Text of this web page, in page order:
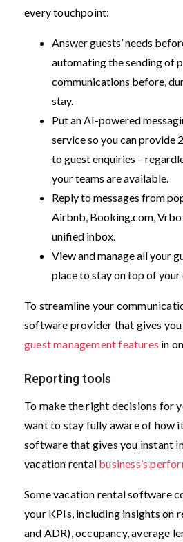
every touchpoint:
Answer guests’ needs
automating the sending of
communications before,
stay.
Put an AI-powered
service so you can provide
to guest enquiries –
your teams are available.
Reply to messages from
Airbnb, Booking.com, Vrbo
unified inbox.
View and manage all your
place to stay on top of your
To streamline your
software provider that gives you
guest management features in
Reporting tools
To make the right decisions for
want to stay fully aware of how
software that gives you instant
vacation rental business’s
Some vacation rental software
your KPIs, including insights on
and ADR), occupancy, average